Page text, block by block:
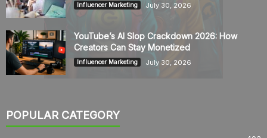
Influencer Marketing July 30, 2026
YouTube’s AI Slop Crackdown 2026: How
Creators Can Stay Monetized
Influencer Marketing July 30, 2026
POPULAR CATEGORY